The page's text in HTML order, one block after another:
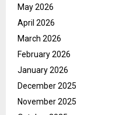
May 2026
April 2026
March 2026
February 2026
January 2026
December 2025
November 2025